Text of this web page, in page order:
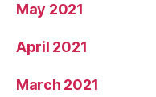
May 2021
April 2021
March 2021